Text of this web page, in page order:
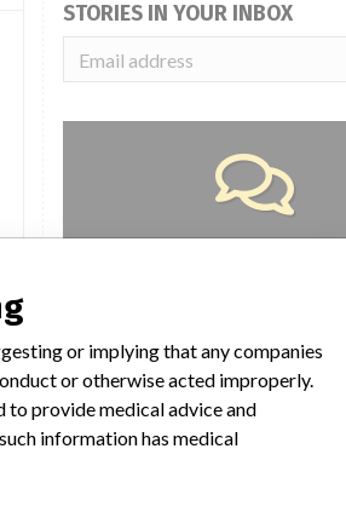
STORIES IN YOUR INBOX
Do you work in the medical
have experience with a
Our reporting is not done yet.
TELL US YOUR
or implying that any companies
or otherwise acted improperly.
to provide medical advice and
information has medical